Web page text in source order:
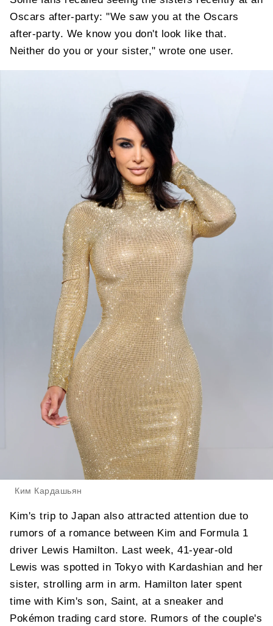
Oscars after-party: "We saw you at the Oscars
after-party. We know you don't look like that.
Neither do you or your sister," wrote one user.
Ким Кардашьян
Kim's trip to Japan also attracted attention due to
rumors of a romance between Kim and Formula 1
driver Lewis Hamilton. Last week, 41-year-old
Lewis was spotted in Tokyo with Kardashian and her
sister, strolling arm in arm. Hamilton later spent
time with Kim's son, Saint, at a sneaker and
Pokémon trading card store. Rumors of the couple's